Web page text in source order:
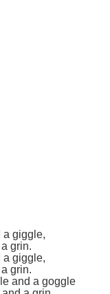
a giggle,
grin.
a giggle,
grin.
and a goggle